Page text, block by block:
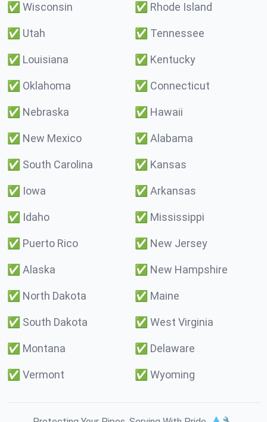
✅ Wisconsin ✅ Rhode Island
✅ Utah ✅ Tennessee
✅ Louisiana ✅ Kentucky
✅ Oklahoma ✅ Connecticut
✅ Nebraska ✅ Hawaii
✅ New Mexico ✅ Alabama
✅ South Carolina ✅ Kansas
✅ Iowa ✅ Arkansas
✅ Idaho ✅ Mississippi
✅ Puerto Rico ✅ New Jersey
✅ Alaska ✅ New Hampshire
✅ North Dakota ✅ Maine
✅ South Dakota ✅ West Virginia
✅ Montana ✅ Delaware
✅ Vermont ✅ Wyoming